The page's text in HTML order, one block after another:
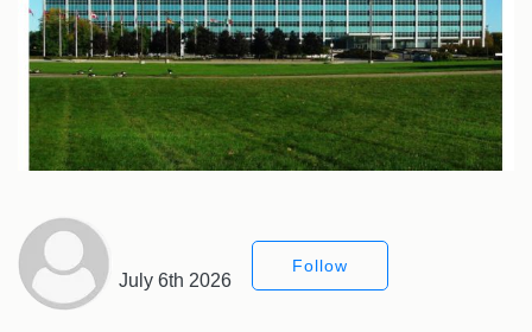
July 6th 2026
Follow